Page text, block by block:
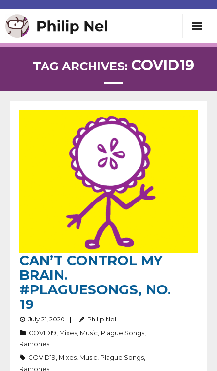
Speaking
TAG ARCHIVES: COVID19
CAN’T CONTROL MY
BRAIN.
#PLAGUESONGS, NO.
19
July 21, 2020
Philip Nel
COVID19, Mixes, Music, Plague Songs,
Ramones
COVID19, Mixes, Music, Plague Songs,
Ramones